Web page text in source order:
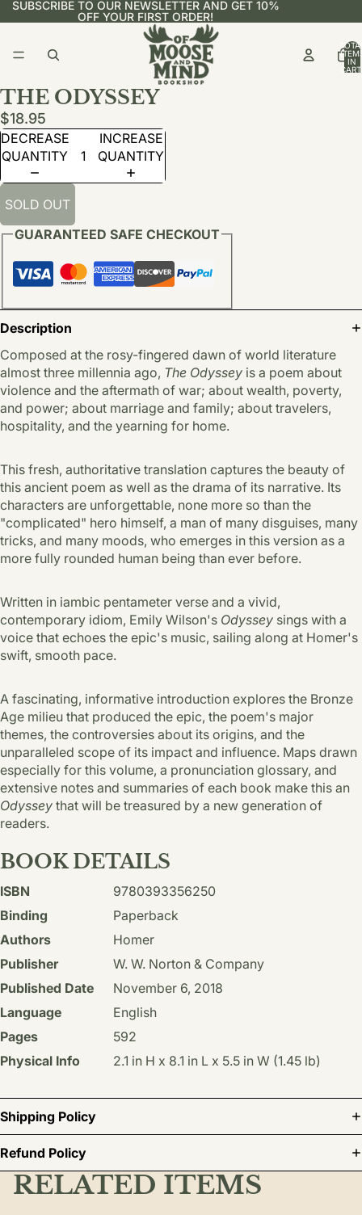
SUBSCRIBE TO OUR NEWSLETTER AND GET 10%
OFF YOUR FIRST ORDER!
IN
THE ODYSSEY
$18.95
DECREASE
QUANTITY
INCREASE
QUANTITY
SOLD OUT
GUARANTEED SAFE CHECKOUT
Description
Composed at the rosy-fingered dawn of world literature
almost three millennia ago, The Odyssey is a poem about
violence and the aftermath of war; about wealth, poverty,
and power; about marriage and family; about travelers,
hospitality, and the yearning for home.
This fresh, authoritative translation captures the beauty of
this ancient poem as well as the drama of its narrative. Its
characters are unforgettable, none more so than the
"complicated" hero himself, a man of many disguises, many
tricks, and many moods, who emerges in this version as a
more fully rounded human being than ever before.
Written in iambic pentameter verse and a vivid,
contemporary idiom, Emily Wilson's Odyssey sings with a
voice that echoes the epic's music, sailing along at Homer's
swift, smooth pace.
A fascinating, informative introduction explores the Bronze
Age milieu that produced the epic, the poem's major
themes, the controversies about its origins, and the
unparalleled scope of its impact and influence. Maps drawn
especially for this volume, a pronunciation glossary, and
extensive notes and summaries of each book make this an
Odyssey that will be treasured by a new generation of
readers.
BOOK DETAILS
ISBN
9780393356250
Binding
Paperback
Authors
Homer
Publisher
W. W. Norton & Company
Published Date
November 6, 2018
Language
English
Pages
592
Physical Info
2.1 in H x 8.1 in L x 5.5 in W (1.45 lb)
Shipping Policy
Refund Policy
RELATED ITEMS